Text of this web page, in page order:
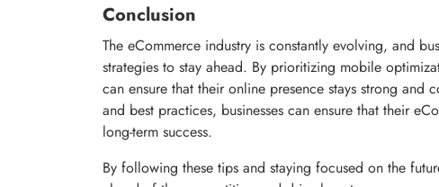
Conclusion
The eCommerce industry is constantly evolving, and
strategies to stay ahead. By prioritizing mobile
can ensure that their online presence stays strong and
and best practices, businesses can ensure that their
long-term success.
By following these tips and staying focused on the